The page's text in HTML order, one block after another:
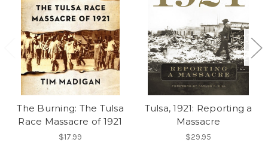
The Burning: The Tulsa
Race Massacre of 1921
$17.99
Tulsa, 1921: Reporting a
Massacre
$29.95